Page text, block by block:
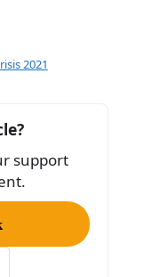
2021
support